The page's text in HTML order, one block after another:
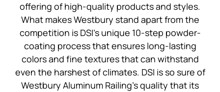
offering of high-quality products and styles.
What makes Westbury stand apart from the
competition is DSI’s unique 10-step powder-
coating process that ensures long-lasting
colors and fine textures that can withstand
even the harshest of climates. DSI is so sure of
Westbury Aluminum Railing’s quality that its